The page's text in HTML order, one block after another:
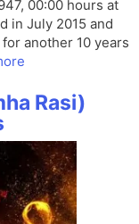
00:00 hours at
in July 2015 and
another 10 years
Rasi)